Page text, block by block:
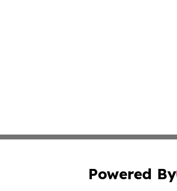
Powered By